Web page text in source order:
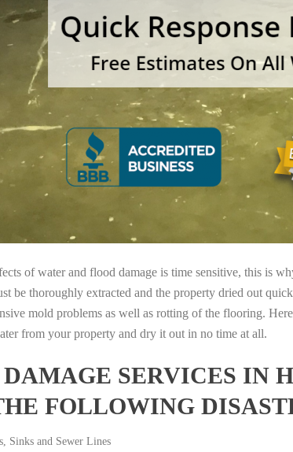
of water and flood damage is time sensitive, this is
be thoroughly extracted and the property dried out
mold problems as well as rotting of the flooring.
from your property and dry it out in no time at all.
SERVICES IN
FOLLOWING
Sinks and Sewer Lines